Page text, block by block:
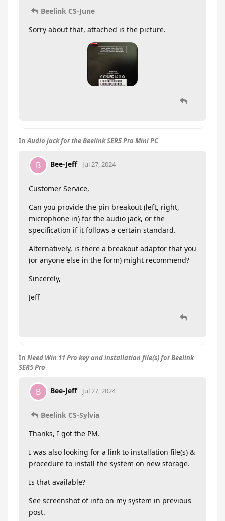
Beelink CS-June
Sorry about that, attached is the picture.
In Audio jack for the Beelink SER5 Pro Mini PC
B Bee-Jeff Jul 27, 2024
Customer Service,
Can you provide the pin breakout (left, right,
microphone in) for the audio jack, or the
specification if it follows a certain standard.
Alternatively, is there a breakout adaptor that you
(or anyone else in the form) might recommend?
Sincerely,
Jeff
In Need Win 11 Pro key and installation file(s) for Beelink
SER5 Pro
B Bee-Jeff Jul 27, 2024
Beelink CS-Sylvia
Thanks, I got the PM.
I was also looking for a link to installation file(s) &
procedure to install the system on new storage.
Is that available?
See screenshot of info on my system in previous
post.